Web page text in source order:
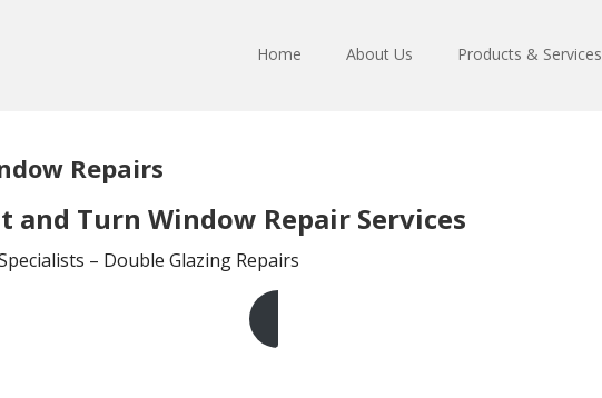
Home About Us Products & Services
Repairs
Turn Window Repair Services
– Double Glazing Repairs
Get A Free Quote